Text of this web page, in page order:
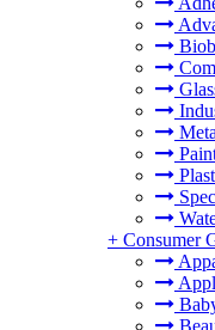
+ Consumer